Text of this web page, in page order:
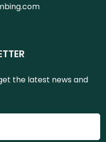
the latest news and